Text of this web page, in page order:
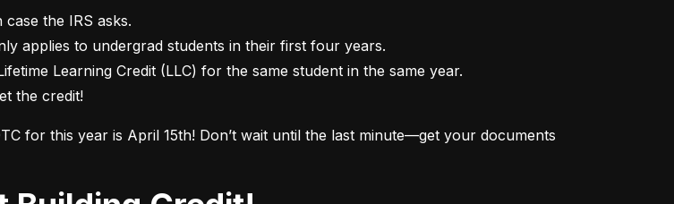
the IRS asks.
applies to undergrad students in their first four years.
Learning Credit (LLC) for the same student in the same year.
the credit!
for this year is April 15th! Don’t wait until the last minute—get your documents